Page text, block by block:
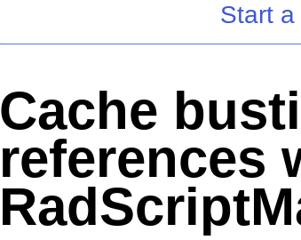
Start
Cache
references